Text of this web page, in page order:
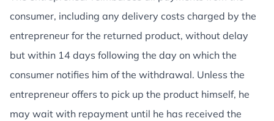
consumer, including any delivery costs charged by the
entrepreneur for the returned product, without delay
but within 14 days following the day on which the
consumer notifies him of the withdrawal. Unless the
entrepreneur offers to pick up the product himself, he
may wait with repayment until he has received the